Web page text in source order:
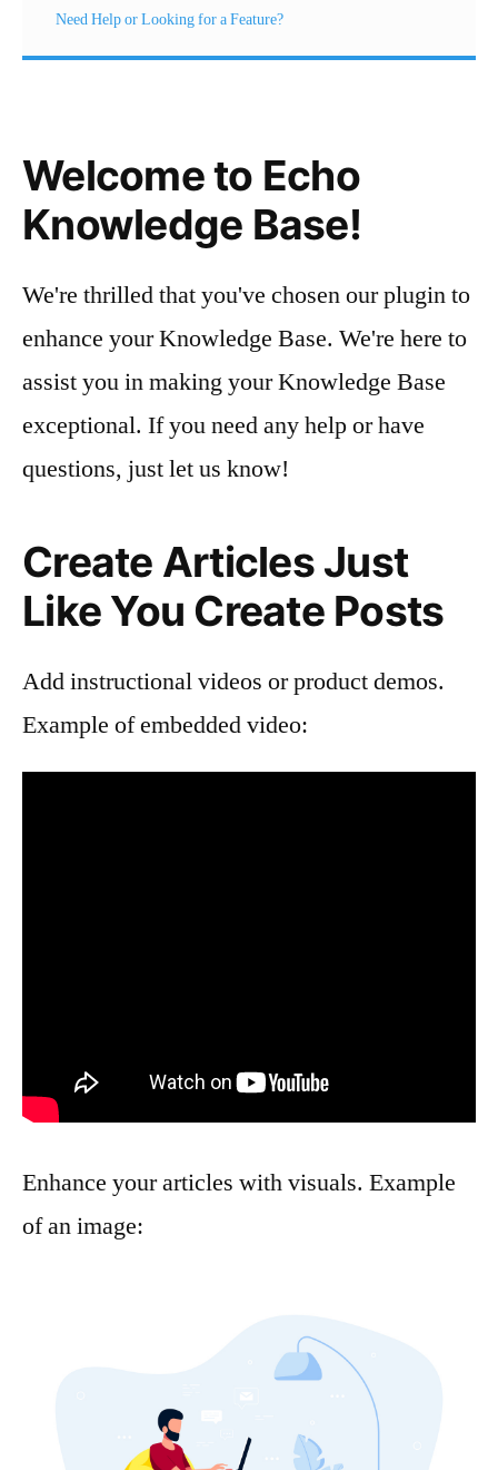
Need Help or Looking for a Feature?
Welcome to Echo
Knowledge Base!
We're thrilled that you've chosen our plugin to
enhance your Knowledge Base. We're here to
assist you in making your Knowledge Base
exceptional. If you need any help or have
questions, just let us know!
Create Articles Just
Like You Create Posts
Add instructional videos or product demos.
Example of embedded video:
Enhance your articles with visuals. Example
of an image: